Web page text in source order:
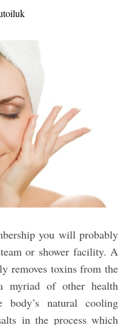
you will probably
or shower facility. A
removes toxins from the
myriad of other health
body’s natural cooling
in the process which